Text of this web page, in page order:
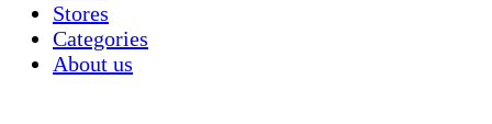
Stores
Categories
About us